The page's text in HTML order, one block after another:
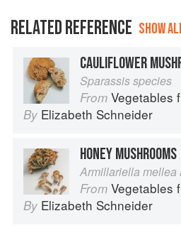
RELATED REFERENCE SHOW
CAULIFLOWER
Sparassis species
From Vegetables
By Elizabeth Schneider
HONEY MUSHROOMS
Armillariella mellea
From Vegetables
By Elizabeth Schneider